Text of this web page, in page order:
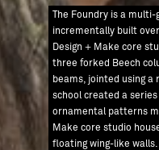
The Foundry is a
incrementally built
Design + Make core
three forked Beech
beams, jointed using a
school created a
ornamental patterns
Make core studio
floating wing-like